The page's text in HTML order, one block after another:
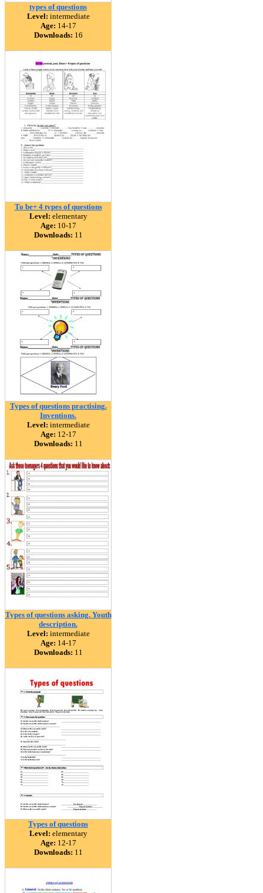
types of questions
Level: intermediate
Age: 14-17
Downloads: 16
To be+ 4 types of questions
Level: elementary
Age: 10-17
Downloads: 11
Types of questions practising.
Inventions.
Level: intermediate
Age: 12-17
Downloads: 11
Types of questions asking. Youth
description.
Level: intermediate
Age: 14-17
Downloads: 11
Types of questions
Level: elementary
Age: 12-17
Downloads: 11